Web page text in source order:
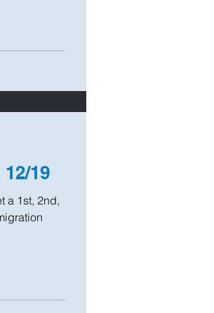
19
a 1st, 2nd,